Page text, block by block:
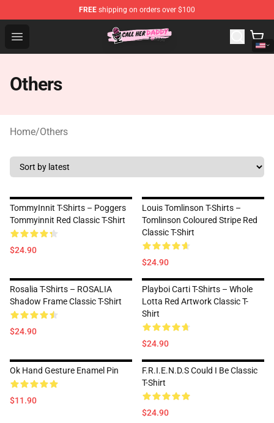
FREE shipping on orders over $100
Open menu
Call Her Daddy Store - Official Call Her Daddy
Others
Home/Others
TommyInnit T-Shirts – Poggers
Tommyinnit Red Classic T-Shirt
$24.90
Louis Tomlinson T-Shirts –
Tomlinson Coloured Stripe Red
Classic T-Shirt
$24.90
Rosalia T-Shirts – ROSALIA
Shadow Frame Classic T-Shirt
$24.90
Playboi Carti T-Shirts – Whole
Lotta Red Artwork Classic T-
Shirt
$24.90
Ok Hand Gesture Enamel Pin
$11.90
F.R.I.E.N.D.S Could I Be Classic
T-Shirt
$24.90